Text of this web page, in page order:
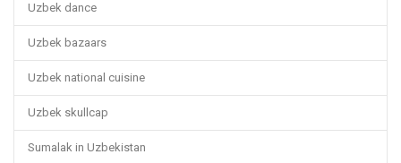
Uzbek dance
Uzbek bazaars
Uzbek national cuisine
Uzbek skullcap
Sumalak in Uzbekistan